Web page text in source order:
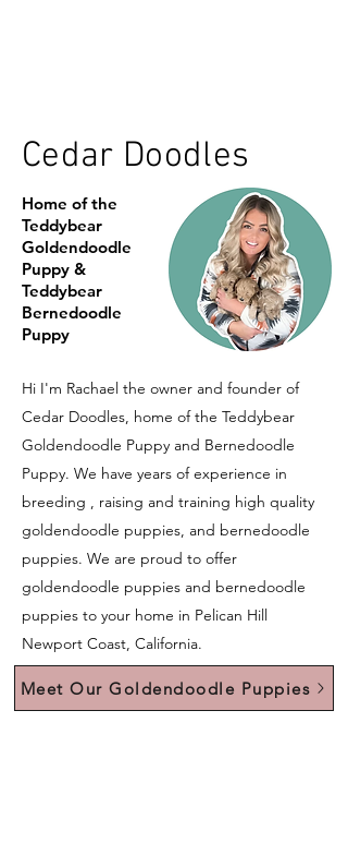
Cedar Doodles
Home of the
Teddybear
Goldendoodle
Puppy &
Teddybear
Bernedoodle
Puppy
Hi I'm Rachael the owner and founder of
Cedar Doodles, home of the Teddybear
Goldendoodle Puppy and Bernedoodle
Puppy. We have years of experience in
breeding , raising and training high quality
goldendoodle puppies, and bernedoodle
puppies. We are proud to offer
goldendoodle puppies and bernedoodle
puppies to your home in Pelican Hill
Newport Coast, California.
Meet Our Goldendoodle Puppies